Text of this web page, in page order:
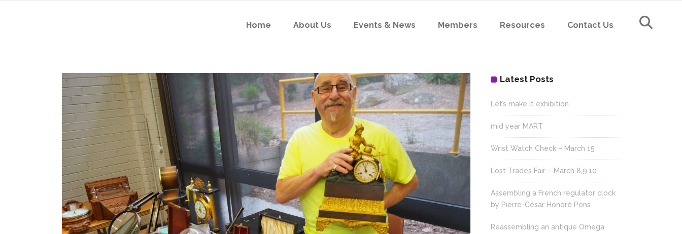
Home About Us Events & News Members Resources Contact Us
Latest Posts
Let’s make it exhibition
mid year MART
Wrist Watch Check – March 15
Lost Trades Fair – March 8,9,10
Assembling a French regulator clock
by Pierre-César Honoré Pons
Reassembling an antique Omega